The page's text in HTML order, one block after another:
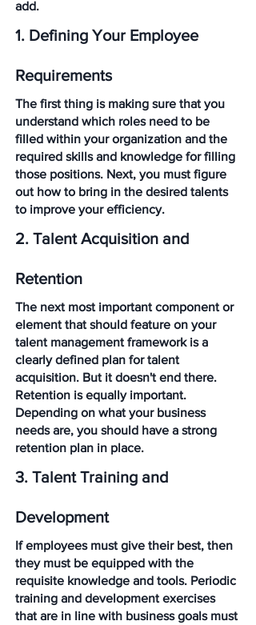
add.
1. Defining Your Employee
Requirements
The first thing is making sure that you
understand which roles need to be
filled within your organization and the
required skills and knowledge for filling
those positions. Next, you must figure
out how to bring in the desired talents
to improve your efficiency.
2. Talent Acquisition and
Retention
The next most important component or
element that should feature on your
talent management framework is a
clearly defined plan for talent
acquisition. But it doesn't end there.
Retention is equally important.
Depending on what your business
needs are, you should have a strong
retention plan in place.
3. Talent Training and
Development
If employees must give their best, then
they must be equipped with the
requisite knowledge and tools. Periodic
training and development exercises
that are in line with business goals must